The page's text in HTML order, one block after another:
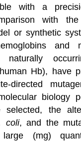
with a
with
or synthetic
and
naturally
Hb), have
directed
biology
selected, the
coli, and the
(mg)